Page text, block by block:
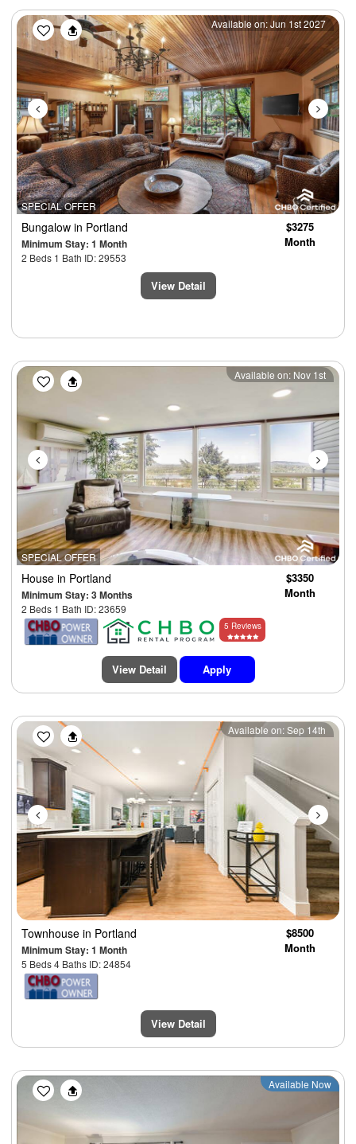
SPECIAL OFFER
Previous Next
Available on: Jun 1st 2027
Bungalow in Portland
Minimum Stay: 1 Month
2 Beds 1 Bath ID: 29553
$3275
Month
View Detail
SPECIAL OFFER
Previous Next
Available on: Nov 1st
House in Portland
Minimum Stay: 3 Months
2 Beds 1 Bath ID: 23659
$3350
Month
5 Reviews
View Detail Apply
Previous Next
Available on: Sep 14th
Townhouse in Portland
Minimum Stay: 1 Month
5 Beds 4 Baths ID: 24854
$8500
Month
View Detail
Previous Next
Available Now